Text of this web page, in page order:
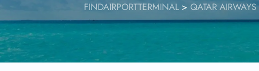
FINDAIRPORTTERMINAL> QATAR